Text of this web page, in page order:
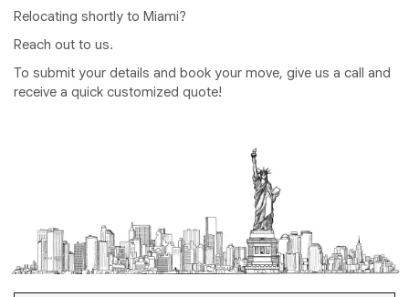
Relocating shortly to Miami?
Reach out to us.
To submit your details and book your move, give us a call and
receive a quick customized quote!